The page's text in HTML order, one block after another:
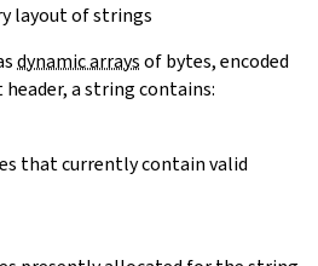
layout of strings
dynamic arraysof bytes, encoded
a string contains:
that currently contain valid